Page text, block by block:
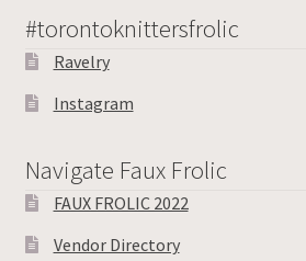
#torontoknittersfrolic
Ravelry
Instagram
Navigate Faux Frolic
FAUX FROLIC 2022
Vendor Directory